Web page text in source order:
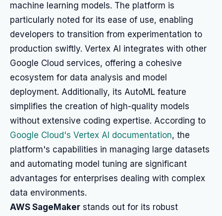
machine learning models. The platform is
particularly noted for its ease of use, enabling
developers to transition from experimentation to
production swiftly. Vertex AI integrates with other
Google Cloud services, offering a cohesive
ecosystem for data analysis and model
deployment. Additionally, its AutoML feature
simplifies the creation of high-quality models
without extensive coding expertise. According to
Google Cloud's Vertex AI documentation, the
platform's capabilities in managing large datasets
and automating model tuning are significant
advantages for enterprises dealing with complex
data environments.
AWS SageMaker stands out for its robust